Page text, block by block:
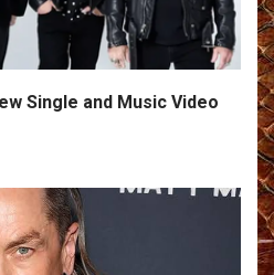
Single and Music Video